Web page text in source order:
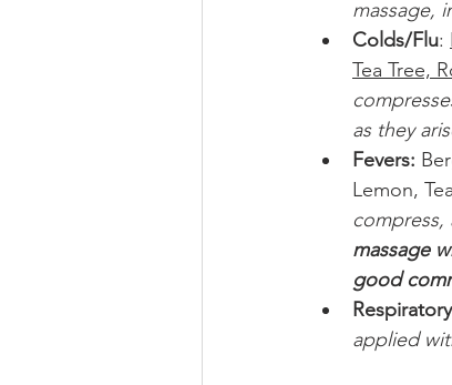
massage,
Colds/Flu:
Tea Tree,
as they
Fevers:
Lemon,
massage
good
applied